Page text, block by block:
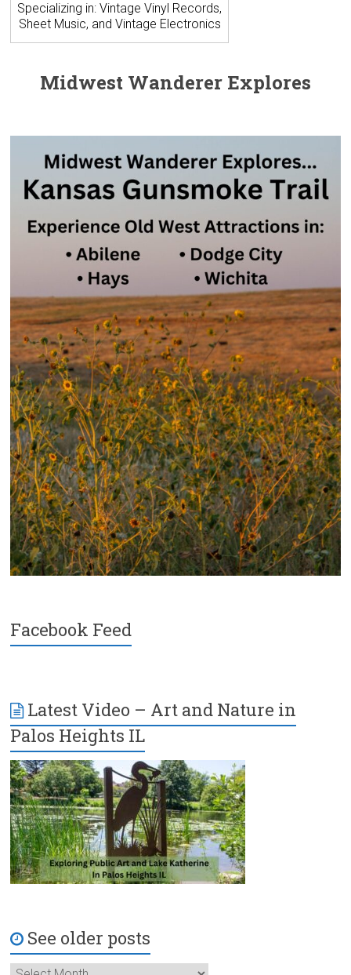
Specializing in: Vintage Vinyl Records,
Sheet Music, and Vintage Electronics
Midwest Wanderer Explores
Facebook Feed
Latest Video – Art and Nature in
Palos Heights IL
See older posts